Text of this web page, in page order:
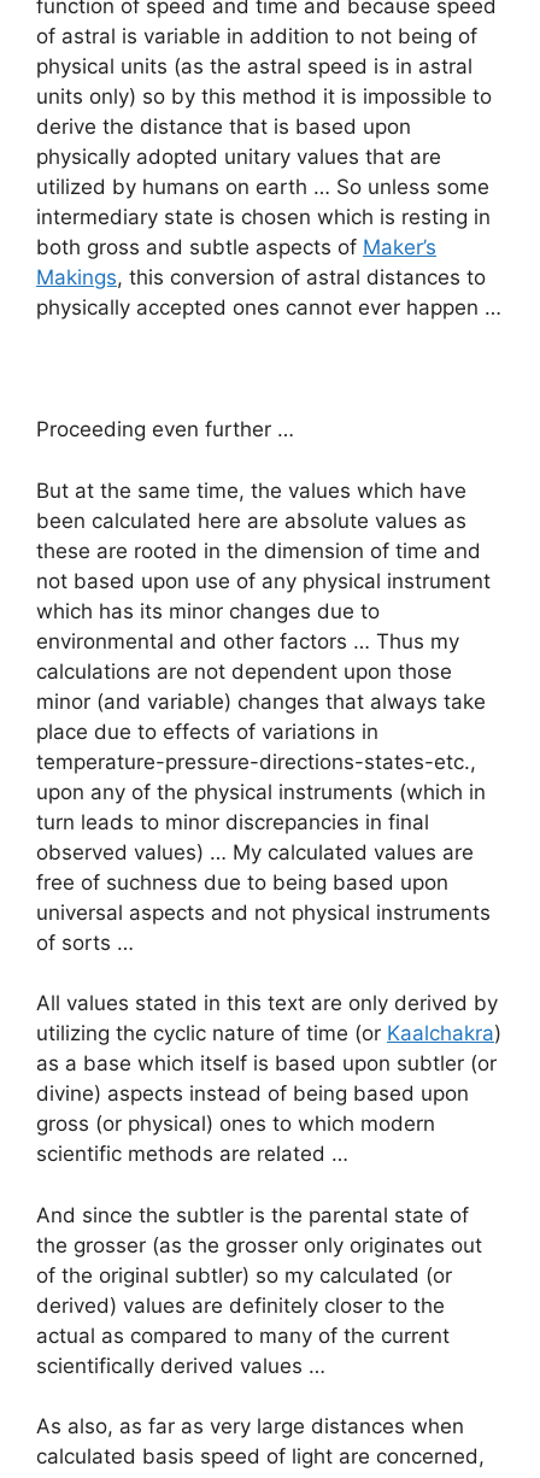
function of speed and time and because speed
of astral is variable in addition to not being of
physical units (as the astral speed is in astral
units only) so by this method it is impossible to
derive the distance that is based upon
physically adopted unitary values that are
utilized by humans on earth … So unless some
intermediary state is chosen which is resting in
both gross and subtle aspects of Maker’s
Makings, this conversion of astral distances to
physically accepted ones cannot ever happen …
Proceeding even further …
But at the same time, the values which have
been calculated here are absolute values as
these are rooted in the dimension of time and
not based upon use of any physical instrument
which has its minor changes due to
environmental and other factors … Thus my
calculations are not dependent upon those
minor (and variable) changes that always take
place due to effects of variations in
temperature-pressure-directions-states-etc.,
upon any of the physical instruments (which in
turn leads to minor discrepancies in final
observed values) … My calculated values are
free of suchness due to being based upon
universal aspects and not physical instruments
of sorts …
All values stated in this text are only derived by
utilizing the cyclic nature of time (or Kaalchakra)
as a base which itself is based upon subtler (or
divine) aspects instead of being based upon
gross (or physical) ones to which modern
scientific methods are related …
And since the subtler is the parental state of
the grosser (as the grosser only originates out
of the original subtler) so my calculated (or
derived) values are definitely closer to the
actual as compared to many of the current
scientifically derived values …
As also, as far as very large distances when
calculated basis speed of light are concerned,